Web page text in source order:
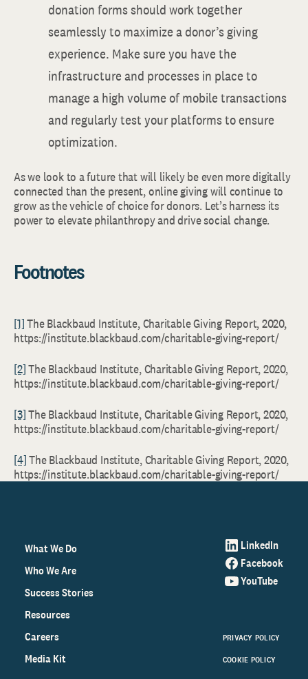
donation forms should work together
seamlessly to maximize a donor’s giving
experience. Make sure you have the
infrastructure and processes in place to
manage a high volume of mobile transactions
and regularly test your platforms to ensure
optimization.
As we look to a future that will likely be even more digitally
connected than the present, online giving will continue to
grow as the vehicle of choice for donors. Let’s harness its
power to elevate philanthropy and drive social change.
Footnotes
[1]The Blackbaud Institute, Charitable Giving Report, 2020,
https://institute.blackbaud.com/charitable-giving-report/
[2]The Blackbaud Institute, Charitable Giving Report, 2020,
https://institute.blackbaud.com/charitable-giving-report/
[3]The Blackbaud Institute, Charitable Giving Report, 2020,
https://institute.blackbaud.com/charitable-giving-report/
[4]The Blackbaud Institute, Charitable Giving Report, 2020,
https://institute.blackbaud.com/charitable-giving-report/
What We Do
Who We Are
Success Stories
Resources
Careers
Media Kit
LinkedIn
Facebook
YouTube
PRIVACY POLICY
COOKIE POLICY